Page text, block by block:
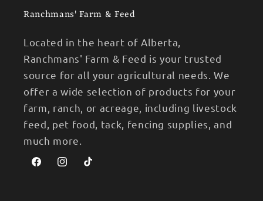
Ranchmans' Farm & Feed
Located in the heart of Alberta,
Ranchmans' Farm & Feed is your trusted
source for all your agricultural needs. We
offer a wide selection of products for your
farm, ranch, or acreage, including livestock
feed, pet food, tack, fencing supplies, and
much more.
FacebookInstagramTikTok